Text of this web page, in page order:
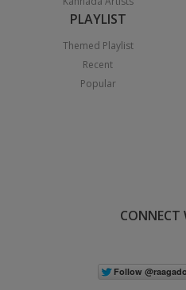
PLAYLIST
Themed Playlist
Recent
Popular
CONNECT